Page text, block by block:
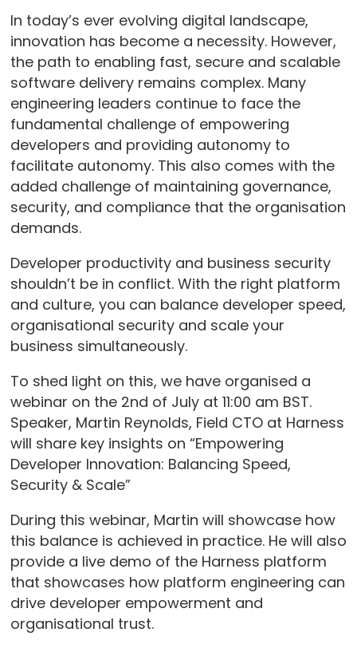
In today’s ever evolving digital landscape,
innovation has become a necessity. However,
the path to enabling fast, secure and scalable
software delivery remains complex. Many
engineering leaders continue to face the
fundamental challenge of empowering
developers and providing autonomy to
facilitate autonomy. This also comes with the
added challenge of maintaining governance,
security, and compliance that the organisation
demands.
Developer productivity and business security
shouldn’t be in conflict. With the right platform
and culture, you can balance developer speed,
organisational security and scale your
business simultaneously.
To shed light on this, we have organised a
webinar on the 2nd of July at 11:00 am BST.
Speaker, Martin Reynolds, Field CTO at Harness
will share key insights on “Empowering
Developer Innovation: Balancing Speed,
Security & Scale”
During this webinar, Martin will showcase how
this balance is achieved in practice. He will also
provide a live demo of the Harness platform
that showcases how platform engineering can
drive developer empowerment and
organisational trust.